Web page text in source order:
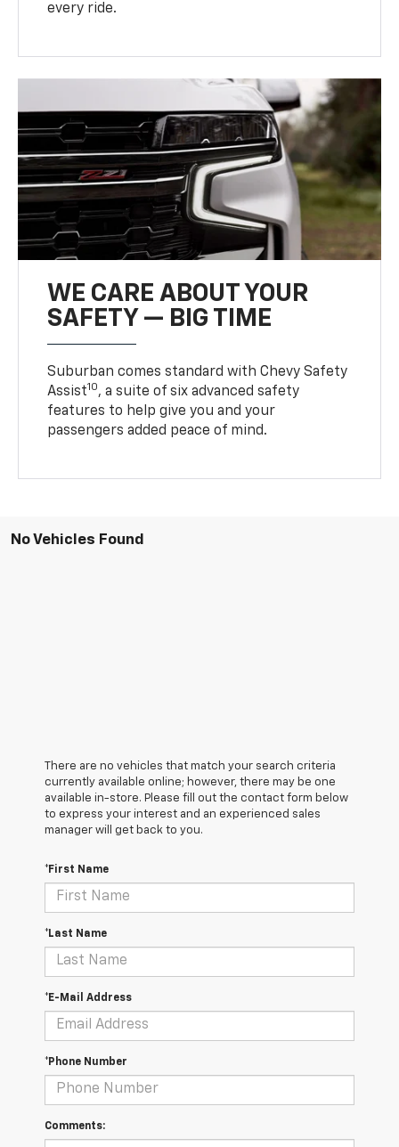
every ride.
WE CARE ABOUT YOUR
SAFETY — BIG TIME
Suburban comes standard with Chevy Safety
Assist10, a suite of six advanced safety
features to help give you and your
passengers added peace of mind.
No Vehicles Found
There are no vehicles that match your search criteria
currently available online; however, there may be one
available in-store. Please fill out the contact form below
to express your interest and an experienced sales
manager will get back to you.
*First Name
*Last Name
*E-Mail Address
*Phone Number
Comments: